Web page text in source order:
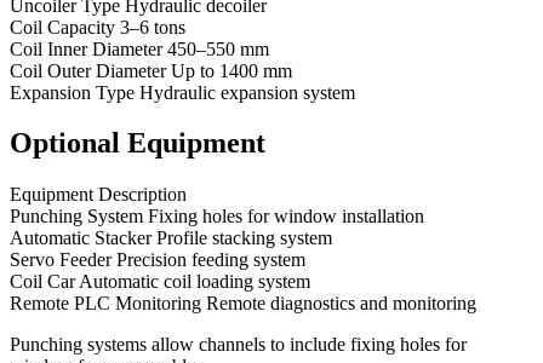
Uncoiler Type Hydraulic decoiler
Coil Capacity 3–6 tons
Coil Inner Diameter 450–550 mm
Coil Outer Diameter Up to 1400 mm
Expansion Type Hydraulic expansion system
Optional Equipment
Equipment Description
Punching System Fixing holes for window installation
Automatic Stacker Profile stacking system
Servo Feeder Precision feeding system
Coil Car Automatic coil loading system
Remote PLC Monitoring Remote diagnostics and monitoring
Punching systems allow channels to include fixing holes for